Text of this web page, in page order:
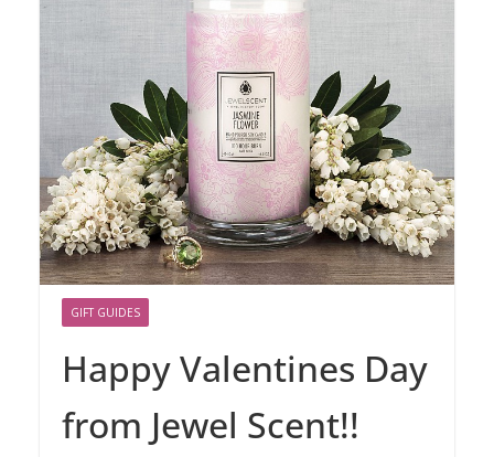
GIFT GUIDES
Happy Valentines Day
from Jewel Scent!!